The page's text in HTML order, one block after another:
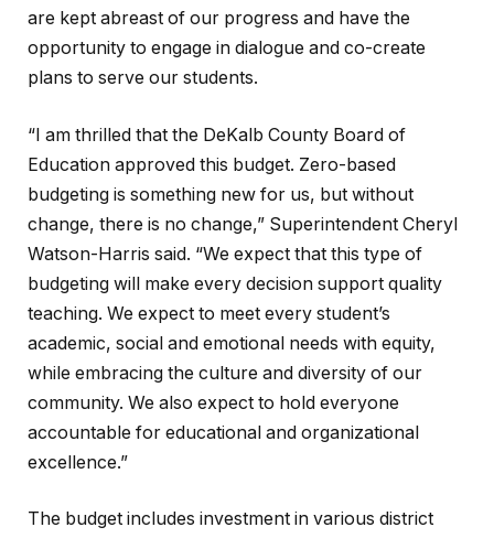
are kept abreast of our progress and have the
opportunity to engage in dialogue and co-create
plans to serve our students.
“I am thrilled that the DeKalb County Board of
Education approved this budget. Zero-based
budgeting is something new for us, but without
change, there is no change,” Superintendent Cheryl
Watson-Harris said. “We expect that this type of
budgeting will make every decision support quality
teaching. We expect to meet every student’s
academic, social and emotional needs with equity,
while embracing the culture and diversity of our
community. We also expect to hold everyone
accountable for educational and organizational
excellence.”
The budget includes investment in various district